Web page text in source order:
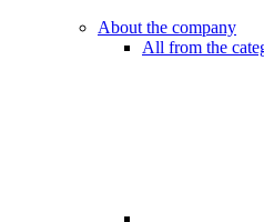
About the company
All from the